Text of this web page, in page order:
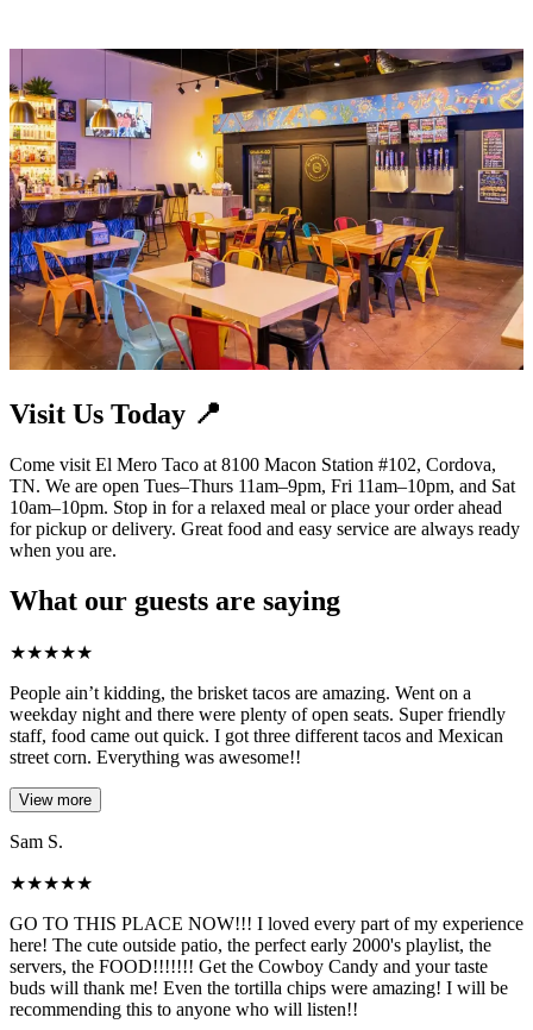
Visit Us Today 📍
Come visit El Mero Taco at 8100 Macon Station #102, Cordova,
TN. We are open Tues–Thurs 11am–9pm, Fri 11am–10pm, and Sat
10am–10pm. Stop in for a relaxed meal or place your order ahead
for pickup or delivery. Great food and easy service are always ready
when you are.
What our guests are saying
★★★★★
People ain’t kidding, the brisket tacos are amazing. Went on a
weekday night and there were plenty of open seats. Super friendly
staff, food came out quick. I got three different tacos and Mexican
street corn. Everything was awesome!!
View more
Sam S.
★★★★★
GO TO THIS PLACE NOW!!! I loved every part of my experience
here! The cute outside patio, the perfect early 2000's playlist, the
servers, the FOOD!!!!!!! Get the Cowboy Candy and your taste
buds will thank me! Even the tortilla chips were amazing! I will be
recommending this to anyone who will listen!!